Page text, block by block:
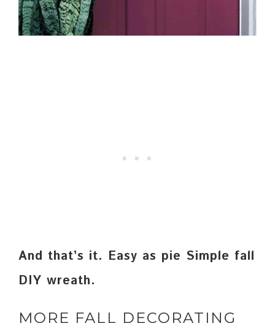
And that’s it. Easy as pie Simple fall
DIY wreath.
MORE FALL DECORATING